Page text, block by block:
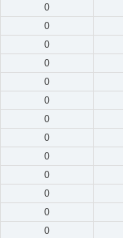
0
0
0
0
0
0
0
0
0
0
0
0
0